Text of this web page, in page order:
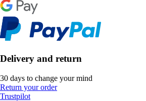
Delivery and return
30 days to change your mind
Return your order
Trustpilot